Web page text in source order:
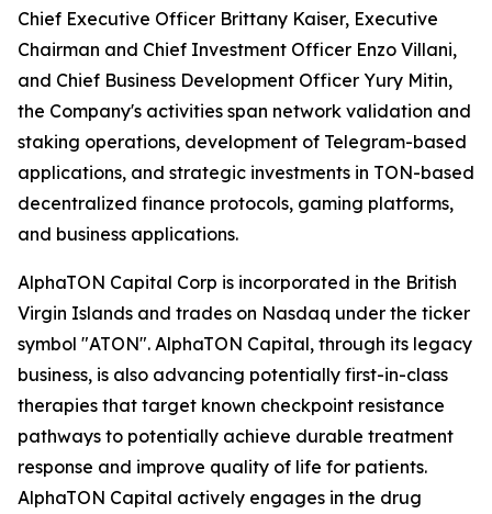
Chief Executive Officer Brittany Kaiser, Executive
Chairman and Chief Investment Officer Enzo Villani,
and Chief Business Development Officer Yury Mitin,
the Company's activities span network validation and
staking operations, development of Telegram-based
applications, and strategic investments in TON-based
decentralized finance protocols, gaming platforms,
and business applications.
AlphaTON Capital Corp is incorporated in the British
Virgin Islands and trades on Nasdaq under the ticker
symbol "ATON". AlphaTON Capital, through its legacy
business, is also advancing potentially first-in-class
therapies that target known checkpoint resistance
pathways to potentially achieve durable treatment
response and improve quality of life for patients.
AlphaTON Capital actively engages in the drug